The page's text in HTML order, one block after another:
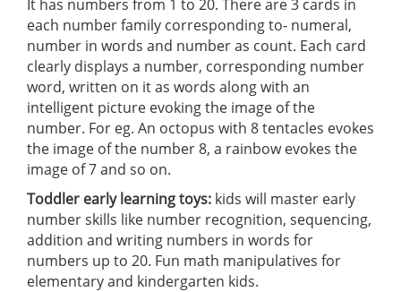
It has numbers from 1 to 20. There are 3 cards in
each number family corresponding to- numeral,
number in words and number as count. Each card
clearly displays a number, corresponding number
word, written on it as words along with an
intelligent picture evoking the image of the
number. For eg. An octopus with 8 tentacles evokes
the image of the number 8, a rainbow evokes the
image of 7 and so on.
Toddler early learning toys: kids will master early
number skills like number recognition, sequencing,
addition and writing numbers in words for
numbers up to 20. Fun math manipulatives for
elementary and kindergarten kids.